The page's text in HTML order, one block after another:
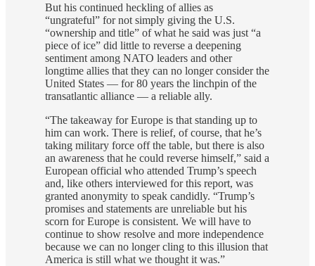
But his continued heckling of allies as
“ungrateful” for not simply giving the U.S.
“ownership and title” of what he said was just “a
piece of ice” did little to reverse a deepening
sentiment among NATO leaders and other
longtime allies that they can no longer consider the
United States — for 80 years the linchpin of the
transatlantic alliance — a reliable ally.
“The takeaway for Europe is that standing up to
him can work. There is relief, of course, that he’s
taking military force off the table, but there is also
an awareness that he could reverse himself,” said a
European official who attended Trump’s speech
and, like others interviewed for this report, was
granted anonymity to speak candidly. “Trump’s
promises and statements are unreliable but his
scorn for Europe is consistent. We will have to
continue to show resolve and more independence
because we can no longer cling to this illusion that
America is still what we thought it was.”